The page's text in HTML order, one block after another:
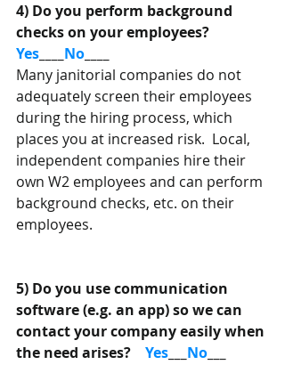
4) Do you perform background
checks on your employees?
Yes
No
Many janitorial companies do not
adequately screen their employees
during the hiring process, which
places you at increased risk.  Local,
independent companies hire their
own W2 employees and can perform
background checks, etc. on their
employees.
5) Do you use communication
software (e.g. an app) so we can
contact your company easily when
the need arises? Yes No